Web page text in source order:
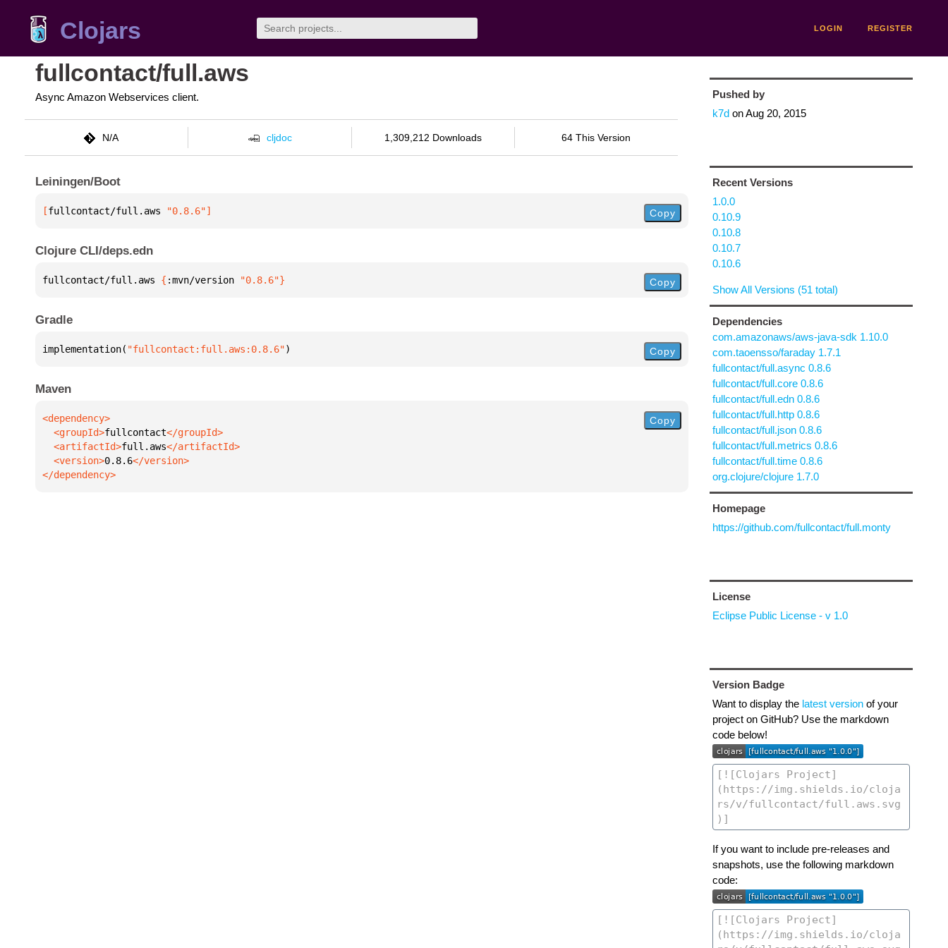
Clojars LOGIN REGISTER
fullcontact/full.aws
Async Amazon Webservices client.
N/A cljdoc 1,309,212 Downloads 64 This Version
Leiningen/Boot
[fullcontact/full.aws "0.8.6"] Copy
Clojure CLI/deps.edn
fullcontact/full.aws { :mvn/version "0.8.6"} Copy
Gradle
implementation( "fullcontact:full.aws:0.8.6") Copy
Maven
  <groupId>
fullcontact
  <artifactId>
full.aws
  <version>
0.8.6
</dependency>
Copy
Pushed by
k7donAug 20, 2015
Recent Versions
1.0.0
0.10.9
0.10.8
0.10.7
0.10.6
Show All Versions (51 total)
Dependencies
com.amazonaws/aws-java-sdk 1.10.0
com.taoensso/faraday 1.7.1
fullcontact/full.async 0.8.6
fullcontact/full.core 0.8.6
fullcontact/full.edn 0.8.6
fullcontact/full.http 0.8.6
fullcontact/full.json 0.8.6
fullcontact/full.metrics 0.8.6
fullcontact/full.time 0.8.6
org.clojure/clojure 1.7.0
Homepage
https://github.com/fullcontact/full.monty
License
Eclipse Public License - v 1.0
Version Badge
Want to display the latest versionof your
project on GitHub? Use the markdown
code below!
If you want to include pre-releases and
snapshots, use the following markdown
code: